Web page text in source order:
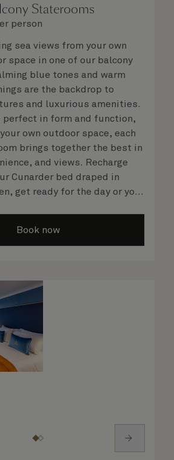
Staterooms
person
sea views from your own
space in one of our balcony
blue tones and warm
are the backdrop to
and luxurious amenities.
perfect in form and function,
own outdoor space, each
brings together the best in
and views. Recharge
Cunarder bed draped in
get ready for the day or your
an invigorating shower in
mornings relaxing in
on hand to ensure all the finer
care of.
Book now